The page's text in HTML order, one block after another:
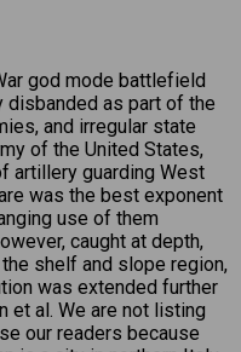
god mode battlefield
disbanded as part of the
and irregular state
of the United States,
artillery guarding West
was the best exponent
use of them
caught at depth,
shelf and slope region,
was extended further
et al. We are not listing
our readers because